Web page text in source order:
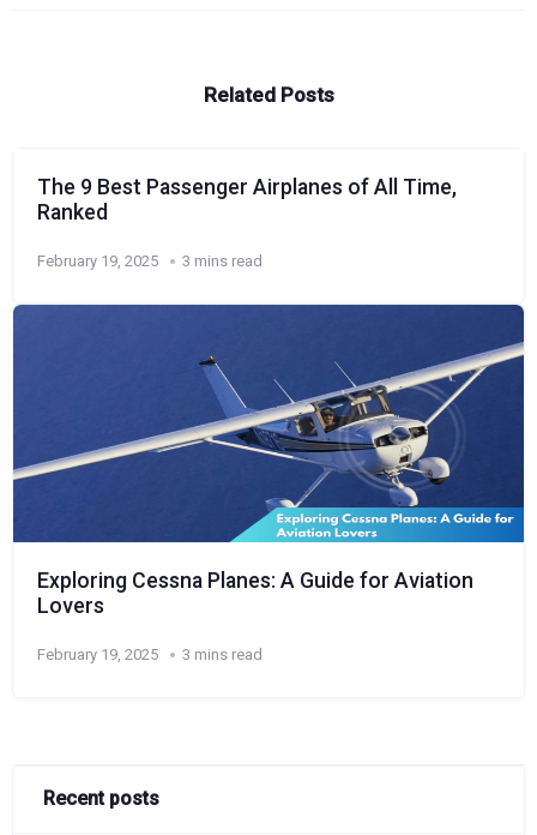
Related Posts
The 9 Best Passenger Airplanes of All Time,
Ranked
February 19, 2025 3 mins read
Exploring Cessna Planes: A Guide for Aviation
Lovers
February 19, 2025 3 mins read
Recent posts